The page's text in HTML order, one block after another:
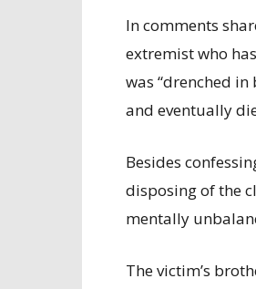
In comments
extremist who
was “drenched
and eventually
Besides
disposing of the
mentally
The victim’s